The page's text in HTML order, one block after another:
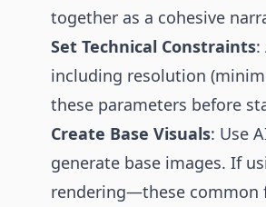
together as a cohesive
Set Technical Constraints:
including resolution
these parameters before
Create Base Visuals: Use
generate base images. If
rendering—these common